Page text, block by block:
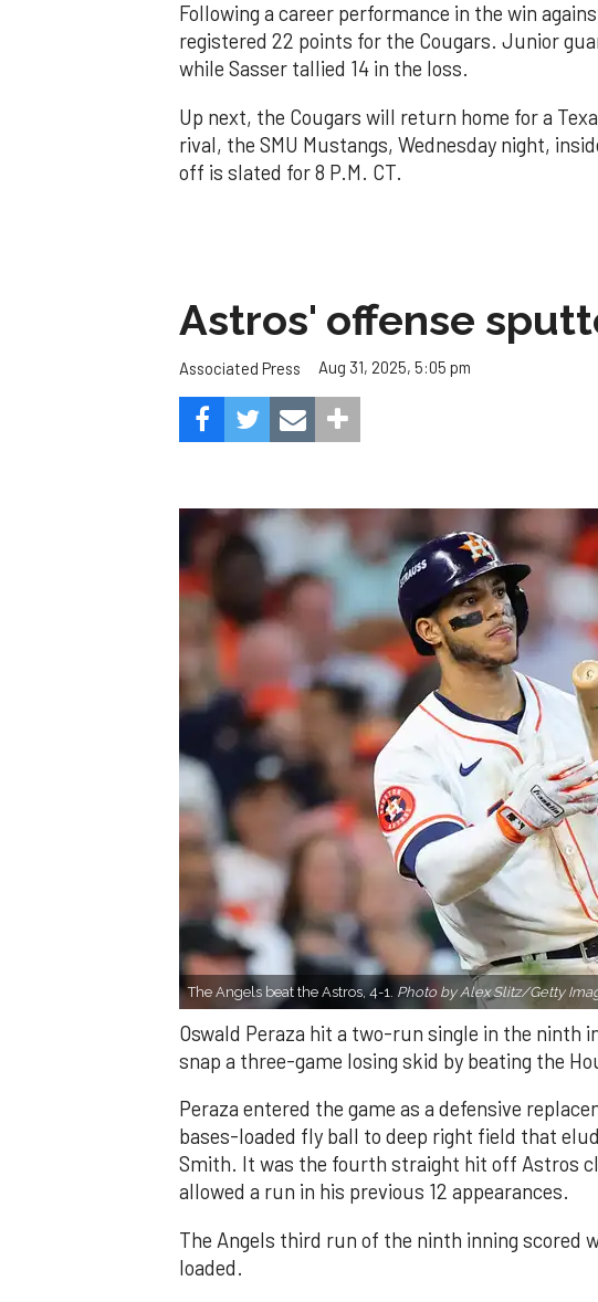
Following a career performance in the win
registered 22 points for the Cougars. Junior
while Sasser tallied 14 in the loss.
Up next, the Cougars will return home for a
rival, the SMU Mustangs, Wednesday night,
off is slated for 8 P.M. CT.
Astros' offense
Associated Press Aug 31, 2025, 5:05 pm
The Angels beat the Astros, 4-1. Photo by Alex Slitz/Getty
Oswald Peraza hit a two-run single in the ninth
snap a three-game losing skid by beating the
Peraza entered the game as a defensive
bases-loaded fly ball to deep right field that
Smith. It was the fourth straight hit off Astros
allowed a run in his previous 12 appearances.
The Angels third run of the ninth inning scored
loaded.